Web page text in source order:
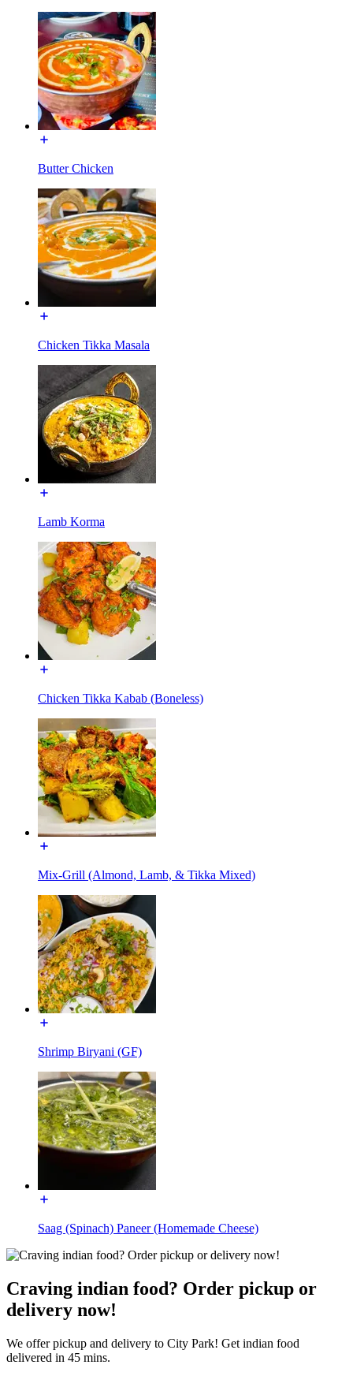
Butter Chicken
Chicken Tikka Masala
Lamb Korma
Chicken Tikka Kabab (Boneless)
Mix-Grill (Almond, Lamb, & Tikka Mixed)
Shrimp Biryani (GF)
Saag (Spinach) Paneer (Homemade Cheese)
Craving indian food? Order pickup or
delivery now!
We offer pickup and delivery to City Park! Get indian food
delivered in 45 mins.